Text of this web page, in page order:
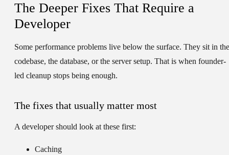
The Deeper Fixes That Require a
Developer
Some performance problems live below the surface. They sit in the
codebase, the database, or the server setup. That is when founder-
led cleanup stops being enough.
The fixes that usually matter most
A developer should look at these first:
Caching